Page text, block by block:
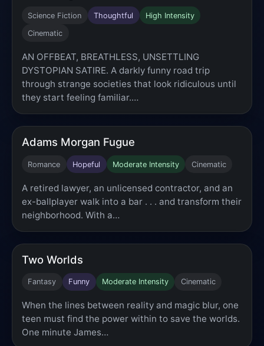
Science Fiction Thoughtful High Intensity
Cinematic
AN OFFBEAT, BREATHLESS, UNSETTLING
DYSTOPIAN SATIRE. A darkly funny road trip
through strange societies that look ridiculous until
they start feeling familiar.…
Adams Morgan Fugue
Romance Hopeful Moderate Intensity Cinematic
A retired lawyer, an unlicensed contractor, and an
ex-ballplayer walk into a bar . . . and transform their
neighborhood. With a…
Two Worlds
Fantasy Funny Moderate Intensity Cinematic
When the lines between reality and magic blur, one
teen must find the power within to save the worlds.
One minute James…